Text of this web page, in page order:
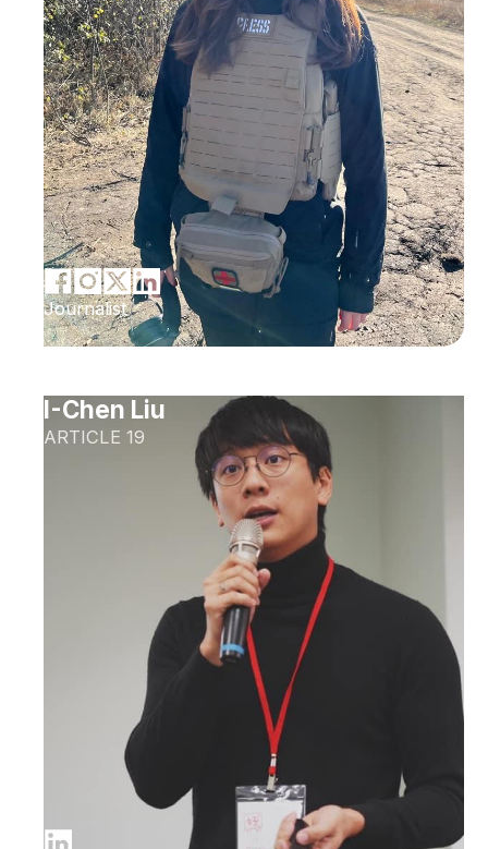
Journalist
I-Chen Liu
ARTICLE 19